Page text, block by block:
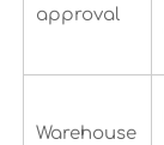
approval
Warehouse